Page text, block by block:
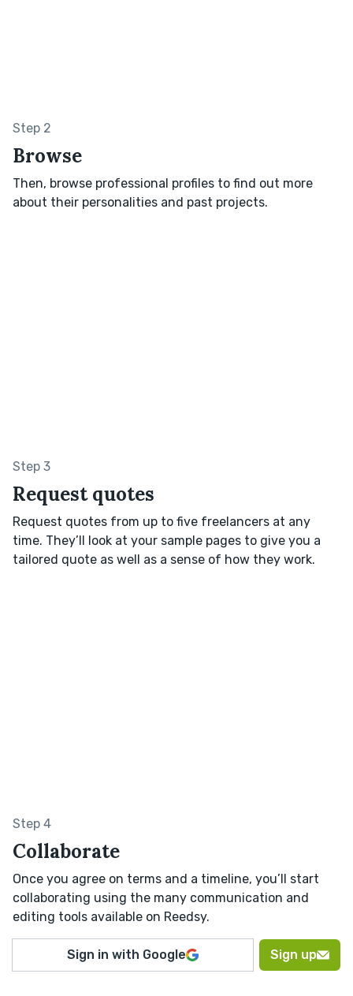
Step 2
Browse
Then, browse professional profiles to find out more
about their personalities and past projects.
Step 3
Request quotes
Request quotes from up to five freelancers at any
time. They’ll look at your sample pages to give you a
tailored quote as well as a sense of how they work.
Step 4
Collaborate
Once you agree on terms and a timeline, you’ll start
collaborating using the many communication and
editing tools available on Reedsy.
Sign in with Google Sign up